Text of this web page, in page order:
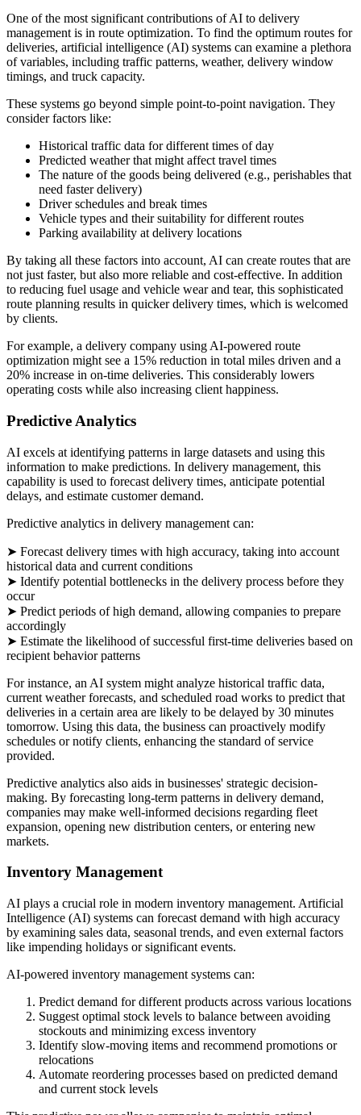
One of the most significant contributions of AI to delivery
management is in route optimization. To find the optimum routes for
deliveries, artificial intelligence (AI) systems can examine a plethora
of variables, including traffic patterns, weather, delivery window
timings, and truck capacity.
These systems go beyond simple point-to-point navigation. They
consider factors like:
Historical traffic data for different times of day
Predicted weather that might affect travel times
The nature of the goods being delivered (e.g., perishables that
need faster delivery)
Driver schedules and break times
Vehicle types and their suitability for different routes
Parking availability at delivery locations
By taking all these factors into account, AI can create routes that are
not just faster, but also more reliable and cost-effective. In addition
to reducing fuel usage and vehicle wear and tear, this sophisticated
route planning results in quicker delivery times, which is welcomed
by clients.
For example, a delivery company using AI-powered route
optimization might see a 15% reduction in total miles driven and a
20% increase in on-time deliveries. This considerably lowers
operating costs while also increasing client happiness.
Predictive Analytics
AI excels at identifying patterns in large datasets and using this
information to make predictions. In delivery management, this
capability is used to forecast delivery times, anticipate potential
delays, and estimate customer demand.
Predictive analytics in delivery management can:
➤ Forecast delivery times with high accuracy, taking into account
historical data and current conditions
➤ Identify potential bottlenecks in the delivery process before they
occur
➤ Predict periods of high demand, allowing companies to prepare
accordingly
➤ Estimate the likelihood of successful first-time deliveries based on
recipient behavior patterns
For instance, an AI system might analyze historical traffic data,
current weather forecasts, and scheduled road works to predict that
deliveries in a certain area are likely to be delayed by 30 minutes
tomorrow. Using this data, the business can proactively modify
schedules or notify clients, enhancing the standard of service
provided.
Predictive analytics also aids in businesses' strategic decision-
making. By forecasting long-term patterns in delivery demand,
companies may make well-informed decisions regarding fleet
expansion, opening new distribution centers, or entering new
markets.
Inventory Management
AI plays a crucial role in modern inventory management. Artificial
Intelligence (AI) systems can forecast demand with high accuracy
by examining sales data, seasonal trends, and even external factors
like impending holidays or significant events.
AI-powered inventory management systems can:
Predict demand for different products across various locations
Suggest optimal stock levels to balance between avoiding
stockouts and minimizing excess inventory
Identify slow-moving items and recommend promotions or
relocations
Automate reordering processes based on predicted demand
and current stock levels